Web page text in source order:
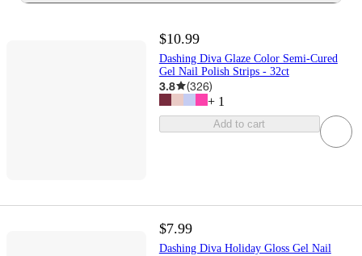
$10.99
Dashing Diva Glaze Color Semi-Cured
Gel Nail Polish Strips - 32ct
3.8 (326)
+ 1
Add to cart
$7.99
Dashing Diva Holiday Gloss Gel Nail